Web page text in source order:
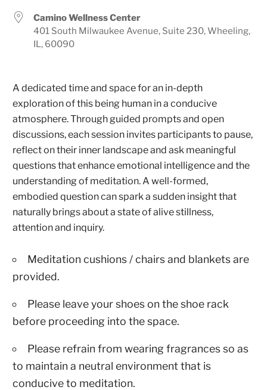
Camino Wellness Center
401 South Milwaukee Avenue, Suite 230, Wheeling,
IL, 60090
A dedicated time and space for an in-depth
exploration of this being human in a conducive
atmosphere. Through guided prompts and open
discussions, each session invites participants to pause,
reflect on their inner landscape and ask meaningful
questions that enhance emotional intelligence and the
understanding of meditation. A well-formed,
embodied question can spark a sudden insight that
naturally brings about a state of alive stillness,
attention and inquiry.
Meditation cushions / chairs and blankets are
provided.
Please leave your shoes on the shoe rack
before proceeding into the space.
Please refrain from wearing fragrances so as
to maintain a neutral environment that is
conducive to meditation.